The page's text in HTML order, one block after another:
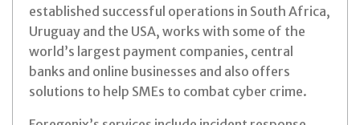
established successful operations in South Africa,
Uruguay and the USA, works with some of the
world’s largest payment companies, central
banks and online businesses and also offers
solutions to help SMEs to combat cyber crime.